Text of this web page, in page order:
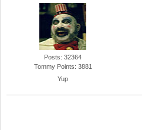
Posts: 32364
Tommy Points: 3881
Yup